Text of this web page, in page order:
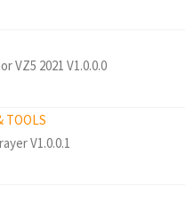
VZ5 2021 V1.0.0.0
TOOLS
V1.0.0.1